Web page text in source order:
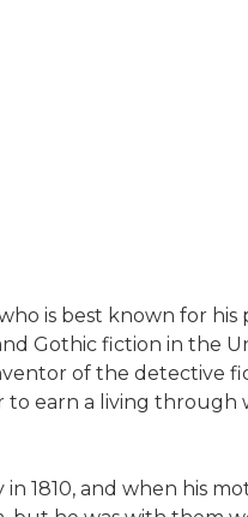
is best known for
Gothic fiction in the
of the detective
to earn a living through
1810, and when his